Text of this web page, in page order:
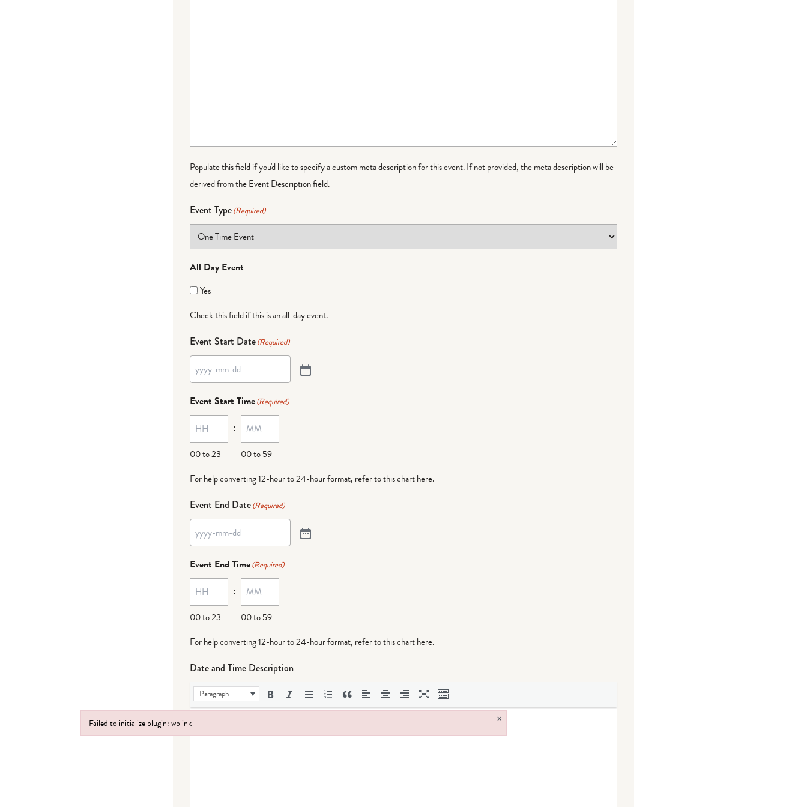
Populate this field if you'd like to specify a custom meta description for this event. If not provided, the meta description will be
derived from the Event Description field.
Event Type(Required)
All Day Event
Yes
Check this field if this is an all-day event.
Event Start Date(Required)
Event Start Time(Required)
00 to 23
:
00 to 59
For help converting 12-hour to 24-hour format, refer to this chart here.
Event End Date(Required)
Event End Time(Required)
00 to 23
:
00 to 59
For help converting 12-hour to 24-hour format, refer to this chart here.
Date and Time Description
Paragraph
Failed to initialize plugin: wplink ×
Failed to initialize plugin: wplink